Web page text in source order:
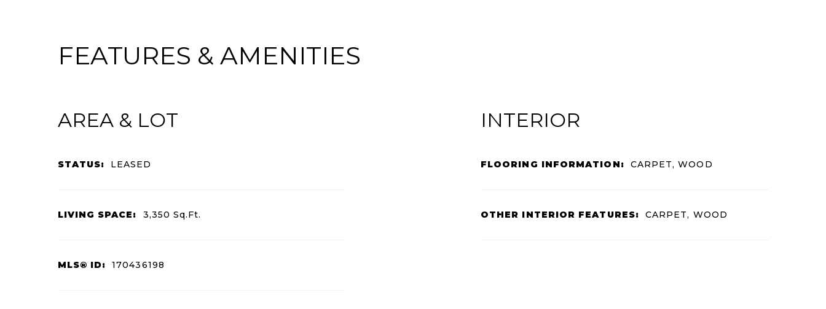
FEATURES & AMENITIES
AREA & LOT
STATUS: LEASED
LIVING SPACE: 3,350Sq.Ft.
MLS® ID: 170436198
INTERIOR
FLOORING INFORMATION: CARPET, WOOD
OTHER INTERIOR FEATURES: CARPET, WOOD